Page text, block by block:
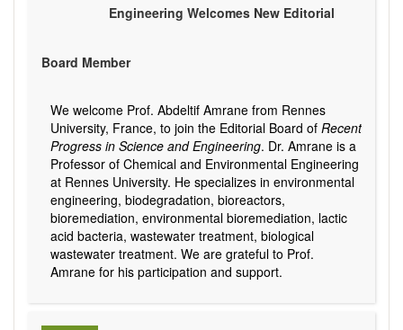
Engineering Welcomes New Editorial
Board Member
We welcome Prof. Abdeltif Amrane from Rennes
University, France, to join the Editorial Board of Recent
Progress in Science and Engineering. Dr. Amrane is a
Professor of Chemical and Environmental Engineering
at Rennes University. He specializes in environmental
engineering, biodegradation, bioreactors,
bioremediation, environmental bioremediation, lactic
acid bacteria, wastewater treatment, biological
wastewater treatment. We are grateful to Prof.
Amrane for his participation and support.